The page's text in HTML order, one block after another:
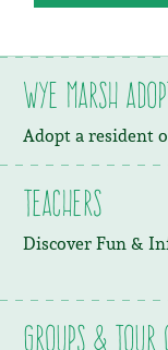
Wye Marsh
Adopt a resident
Teachers
Discover Fun &
Groups & Tour